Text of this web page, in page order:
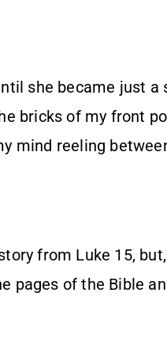
she became just a
bricks of my front
mind reeling
from Luke 15,
pages of the Bible